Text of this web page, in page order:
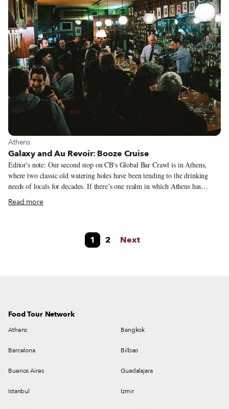
View more about Athens
Athens
Galaxy and Au Revoir: Booze Cruise
Editor's note: Our second stop on CB's Global Bar Crawl is in Athens,
where two classic old watering holes have been tending to the drinking
needs of locals for decades. If there’s one realm in which Athens has
improved by leaps and bounds since the economic crisis began, it may very
well be the city’s bar scene. Perhaps this can be attributed to a sense of
cocktails to boîtes with a different DJ every night to converted bistros in
former fabric shops, the list of venues is endless and endlessly varied.
Read more
1 2 Next
Food Tour Network
Athens Bangkok
Barcelona Bilbao
Buenos Aires Guadalajara
Istanbul Izmir